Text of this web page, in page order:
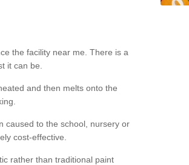
the facility near me. There is a
it can be.
and then melts onto the
caused to the school, nursery or
cost-effective.
rather than traditional paint